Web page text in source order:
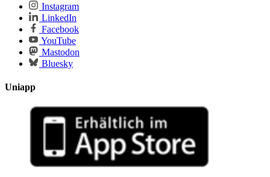
Instagram
LinkedIn
Facebook
YouTube
Mastodon
Bluesky
Uniapp